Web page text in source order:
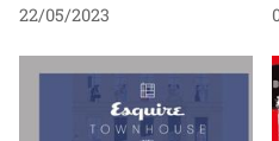
22/05/2023